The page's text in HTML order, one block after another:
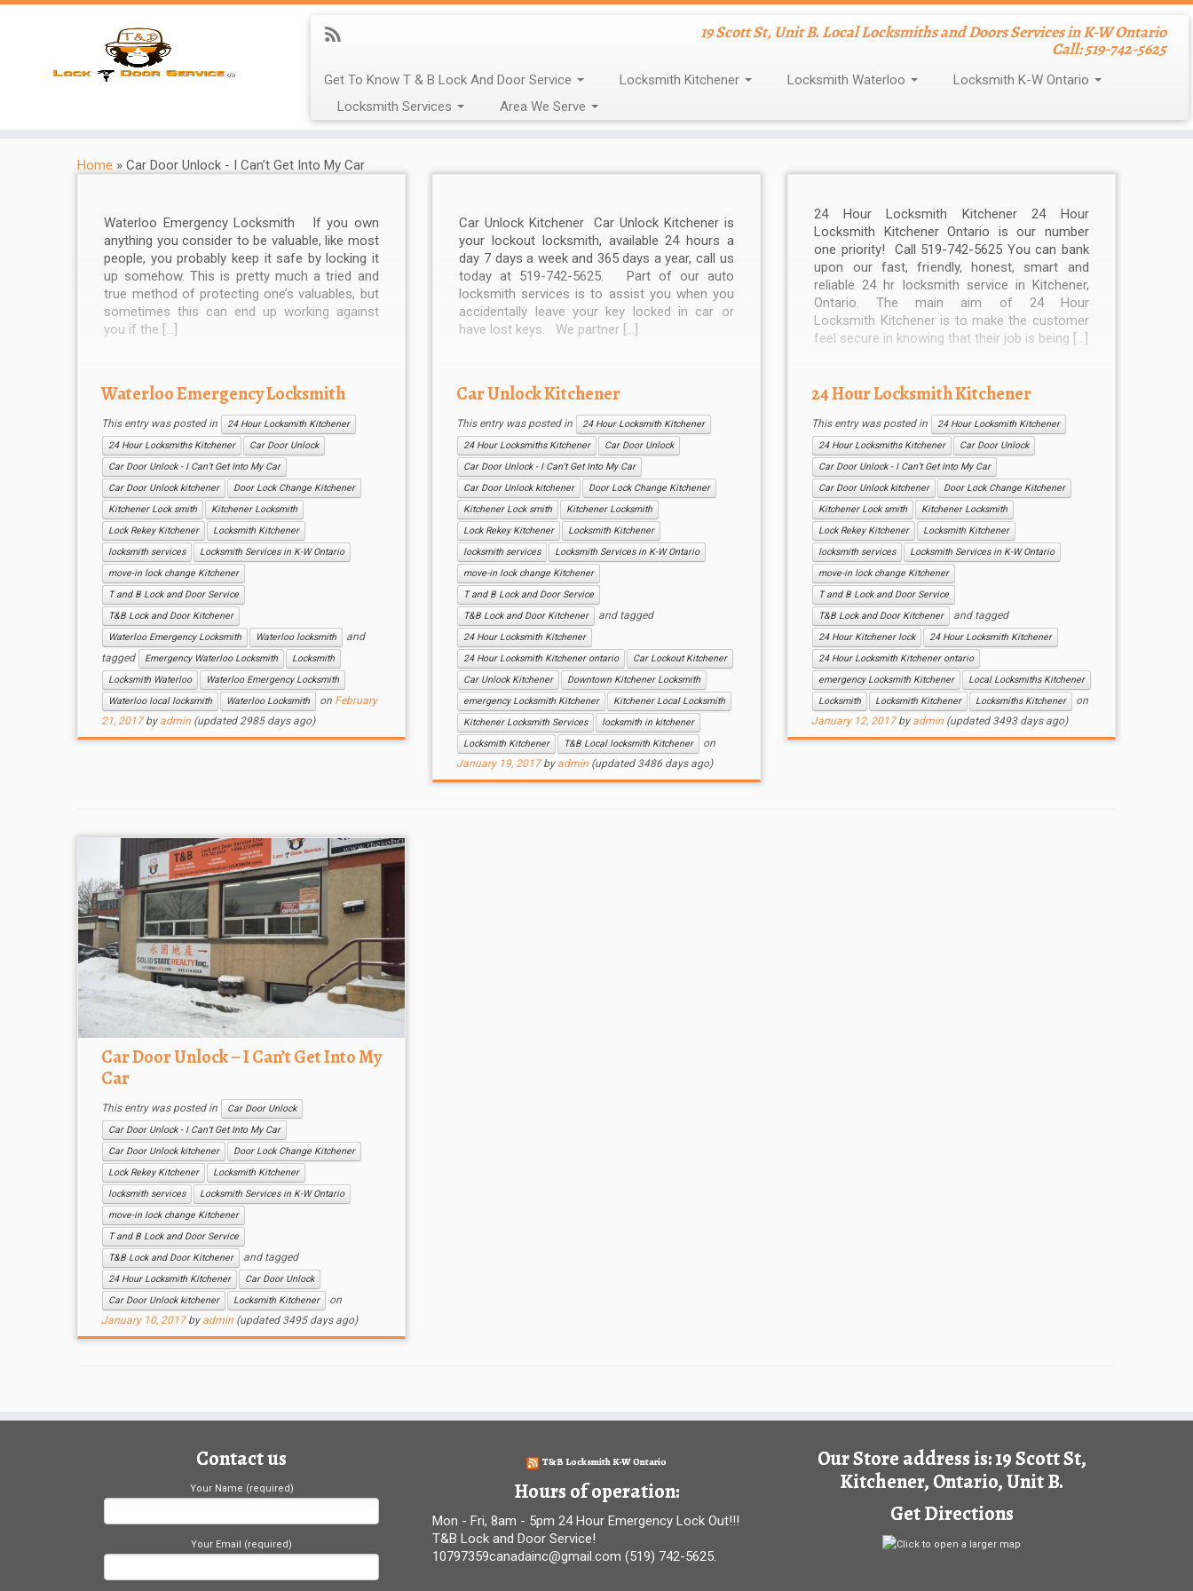
19 Scott St, Unit B. Local Locksmiths and Doors Services in K-W Ontario
Call: 519-742-5625
Get To Know T & B Lock And Door Service Locksmith Kitchener Locksmith Waterloo
Locksmith K-W Ontario
Locksmith Services
Area We Serve
Home » Car Door Unlock - I Can’t Get Into My Car
Waterloo Emergency Locksmith If you own
anything you consider to be valuable, like most
people, you probably keep it safe by locking it
up somehow. This is pretty much a tried and
true method of protecting one’s valuables, but
sometimes this can end up working against
you if the […]
Waterloo Emergency Locksmith
This entry was posted in
24 Hour Locksmith Kitchener
24 Hour Locksmiths Kitchener
Car Door Unlock
Car Door Unlock - I Can’t Get Into My Car
Car Door Unlock kitchener
Door Lock Change Kitchener
Kitchener Lock smith
Kitchener Locksmith
Lock Rekey Kitchener
Locksmith Kitchener
locksmith services
Locksmith Services in K-W Ontario
move-in lock change Kitchener
T and B Lock and Door Service
T&B Lock and Door Kitchener
Waterloo Emergency Locksmith
Waterloo locksmith
and
tagged
Emergency Waterloo Locksmith
Locksmith
Locksmith Waterloo
Waterloo Emergency Locksmith
Waterloo local locksmith
Waterloo Locksmith on February
21, 2017 by admin(updated 2985 days ago)
Car Unlock Kitchener Car Unlock Kitchener is
your lockout locksmith, available 24 hours a
day 7 days a week and 365 days a year, call us
today at 519-742-5625. Part of our auto
locksmith services is to assist you when you
accidentally leave your key locked in car or
have lost keys. We partner […]
Car Unlock Kitchener
This entry was posted in
24 Hour Locksmith Kitchener
24 Hour Locksmiths Kitchener
Car Door Unlock
Car Door Unlock - I Can’t Get Into My Car
Car Door Unlock kitchener
Door Lock Change Kitchener
Kitchener Lock smith
Kitchener Locksmith
Lock Rekey Kitchener
Locksmith Kitchener
locksmith services
Locksmith Services in K-W Ontario
move-in lock change Kitchener
T and B Lock and Door Service
T&B Lock and Door Kitchener
and tagged
24 Hour Locksmith Kitchener
24 Hour Locksmith Kitchener ontario
Car Lockout Kitchener
Car Unlock Kitchener
Downtown Kitchener Locksmith
emergency Locksmith Kitchener
Kitchener Local Locksmith
Kitchener Locksmith Services
locksmith in kitchener
Locksmith Kitchener
T&B Local locksmith Kitchener
on
January 19, 2017 by admin(updated 3486 days ago)
24 Hour Locksmith Kitchener 24 Hour
Locksmith Kitchener Ontario is our number
one priority! Call 519-742-5625 You can bank
upon our fast, friendly, honest, smart and
reliable 24 hr locksmith service in Kitchener,
Ontario. The main aim of 24 Hour
Locksmith Kitchener is to make the customer
feel secure in knowing that their job is being […]
24 Hour Locksmith Kitchener
This entry was posted in
24 Hour Locksmith Kitchener
24 Hour Locksmiths Kitchener
Car Door Unlock
Car Door Unlock - I Can’t Get Into My Car
Car Door Unlock kitchener
Door Lock Change Kitchener
Kitchener Lock smith
Kitchener Locksmith
Lock Rekey Kitchener
Locksmith Kitchener
locksmith services
Locksmith Services in K-W Ontario
move-in lock change Kitchener
T and B Lock and Door Service
T&B Lock and Door Kitchener
and tagged
24 Hour Kitchener lock
24 Hour Locksmith Kitchener
24 Hour Locksmith Kitchener ontario
emergency Locksmith Kitchener
Local Locksmiths Kitchener
Locksmith
Locksmith Kitchener Locksmiths Kitchener
on
January 12, 2017 by admin(updated 3493 days ago)
Car Door Unlock – I Can’t Get Into My
Car
This entry was posted in
Car Door Unlock
Car Door Unlock - I Can’t Get Into My Car
Car Door Unlock kitchener
Door Lock Change Kitchener
Lock Rekey Kitchener
Locksmith Kitchener
locksmith services
Locksmith Services in K-W Ontario
move-in lock change Kitchener
T and B Lock and Door Service
T&B Lock and Door Kitchener
and tagged
24 Hour Locksmith Kitchener
Car Door Unlock
Car Door Unlock kitchener
Locksmith Kitchener
on
January 10, 2017 by admin(updated 3495 days ago)
Contact us
Your Name (required)
Your Email (required)
T&B Locksmith K-W Ontario
Hours of operation:
Mon - Fri, 8am - 5pm 24 Hour Emergency Lock Out!!!
T&B Lock and Door Service!
10797359canadainc@gmail.com (519) 742-5625.
Our Store address is: 19 Scott St,
Kitchener, Ontario, Unit B.
Get Directions